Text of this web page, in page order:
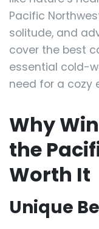
Pacific
solitude, and
cover the best
essential cold-
need for a cozy
Why
the
Worth It
Unique